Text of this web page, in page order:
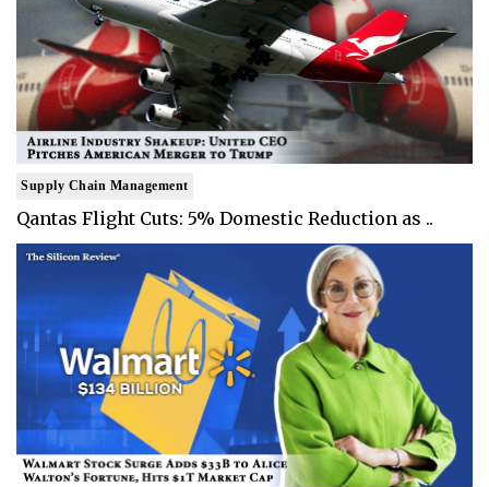
Supply Chain Management
Qantas Flight Cuts: 5% Domestic Reduction as ..